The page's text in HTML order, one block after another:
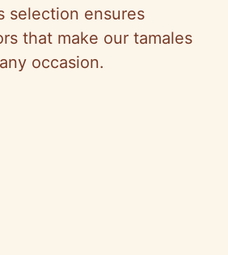
selection ensures
that make our tamales
occasion.